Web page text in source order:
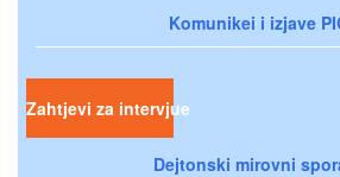
Komunikei i izjave
Zahtjevi za intervjue
Dejtonski mirovni